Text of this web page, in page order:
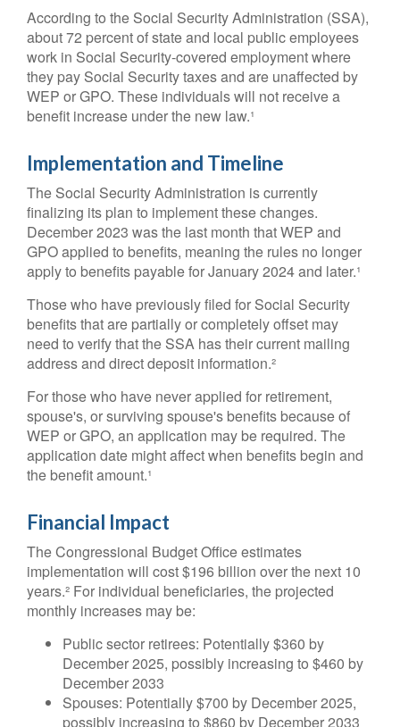
According to the Social Security Administration (SSA),
about 72 percent of state and local public employees
work in Social Security-covered employment where
they pay Social Security taxes and are unaffected by
WEP or GPO. These individuals will not receive a
benefit increase under the new law.¹
Implementation and Timeline
The Social Security Administration is currently
finalizing its plan to implement these changes.
December 2023 was the last month that WEP and
GPO applied to benefits, meaning the rules no longer
apply to benefits payable for January 2024 and later.¹
Those who have previously filed for Social Security
benefits that are partially or completely offset may
need to verify that the SSA has their current mailing
address and direct deposit information.²
For those who have never applied for retirement,
spouse's, or surviving spouse's benefits because of
WEP or GPO, an application may be required. The
application date might affect when benefits begin and
the benefit amount.¹
Financial Impact
The Congressional Budget Office estimates
implementation will cost $196 billion over the next 10
years.² For individual beneficiaries, the projected
monthly increases may be:
Public sector retirees: Potentially $360 by
December 2025, possibly increasing to $460 by
December 2033
Spouses: Potentially $700 by December 2025,
possibly increasing to $860 by December 2033